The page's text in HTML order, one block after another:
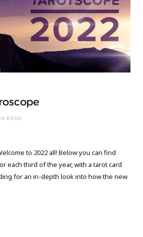
READ
to 2022 all! Below you can find
each third of the year, with a tarot card
for an in-depth look into how the new